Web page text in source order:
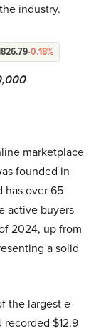
industry.
-0.18%
marketplace
founded in
has over 65
active buyers
2024, up from
a solid
the largest e-
$12.9